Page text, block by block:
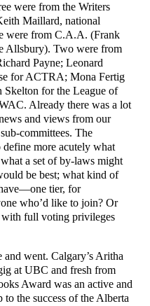
were from the Writers
Maillard, national
were from C.A.A. (Frank
Allsbury). Two were from
Payne; Leonard
for ACTRA; Mona Fertig
for the League of
Already there was a lot
and views from our
committees. The
more acutely what
a set of by-laws might
be best; what kind of
tier, for
who’d like to join? Or
with full voting privileges
and went. Calgary’s Aritha
at UBC and fresh from
Award was an active and
the success of the Alberta